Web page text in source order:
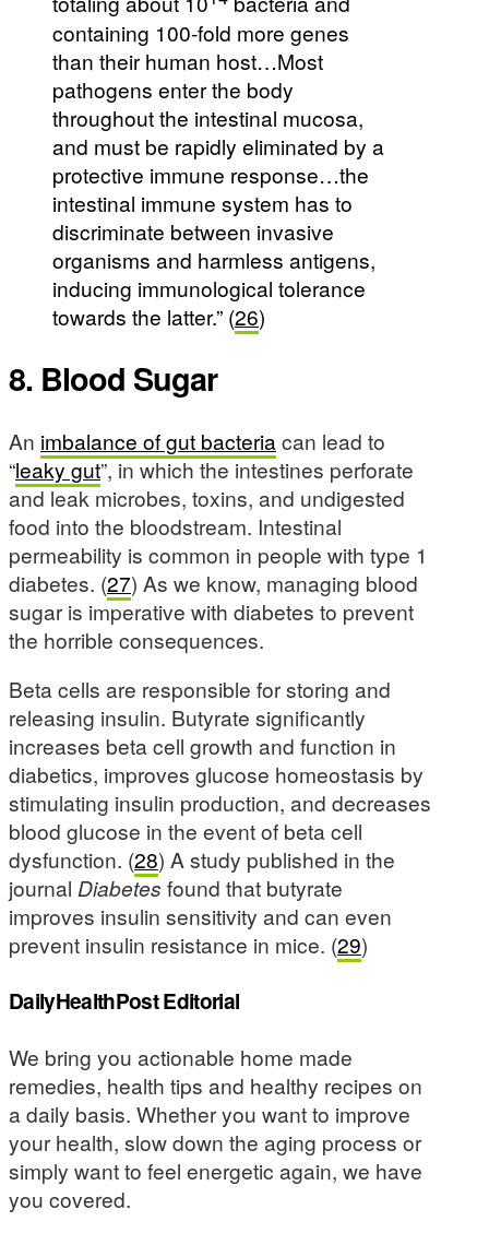
containing 100-fold more genes
than their human host…Most
pathogens enter the body
throughout the intestinal mucosa,
and must be rapidly eliminated by a
protective immune response…the
intestinal immune system has to
discriminate between invasive
organisms and harmless antigens,
inducing immunological tolerance
towards the latter.” (26)
8. Blood Sugar
An imbalance of gut bacteriacan lead to
“leaky gut”, in which the intestines perforate
and leak microbes, toxins, and undigested
food into the bloodstream. Intestinal
permeability is common in people with type 1
diabetes. (27) As we know, managing blood
sugar is imperative with diabetes to prevent
the horrible consequences.
Beta cells are responsible for storing and
releasing insulin. Butyrate significantly
increases beta cell growth and function in
diabetics, improves glucose homeostasis by
stimulating insulin production, and decreases
blood glucose in the event of beta cell
dysfunction. (28) A study published in the
journal Diabetes found that butyrate
improves insulin sensitivity and can even
prevent insulin resistance in mice. (29)
DailyHealthPost Editorial
We bring you actionable home made
remedies, health tips and healthy recipes on
a daily basis. Whether you want to improve
your health, slow down the aging process or
simply want to feel energetic again, we have
you covered.